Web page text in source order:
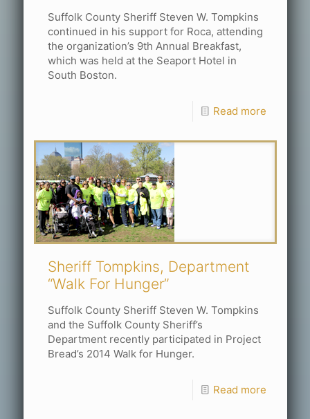
Suffolk County Sheriff Steven W. Tompkins
continued in his support for Roca, attending
the organization’s 9th Annual Breakfast,
which was held at the Seaport Hotel in
South Boston.
Read more
Sheriff Tompkins, Department
“Walk For Hunger”
Suffolk County Sheriff Steven W. Tompkins
and the Suffolk County Sheriff’s
Department recently participated in Project
Bread’s 2014 Walk for Hunger.
Read more